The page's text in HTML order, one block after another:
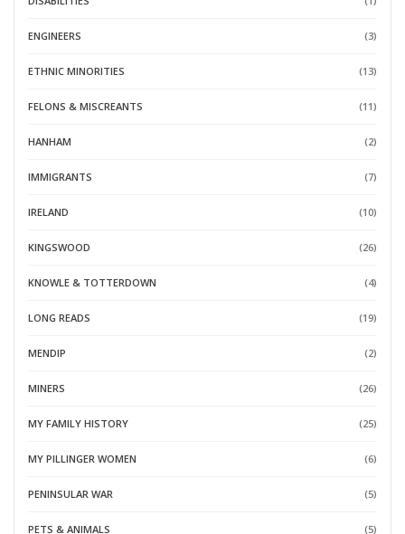
ENGINEERS (3)
ETHNIC MINORITIES (13)
FELONS & MISCREANTS (11)
HANHAM (2)
IMMIGRANTS (7)
IRELAND (10)
KINGSWOOD (26)
KNOWLE & TOTTERDOWN (4)
LONG READS (19)
MENDIP (2)
MINERS (26)
MY FAMILY HISTORY (25)
MY PILLINGER WOMEN (6)
PENINSULAR WAR (5)
PETS & ANIMALS (5)